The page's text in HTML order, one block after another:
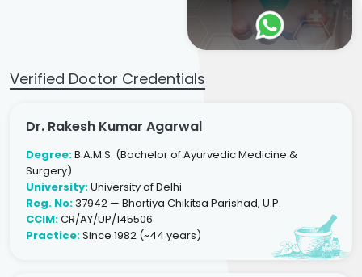
Verified Doctor Credentials
Dr. Rakesh Kumar Agarwal
Degree:B.A.M.S. (Bachelor of Ayurvedic Medicine &
Surgery)
University:University of Delhi
Reg. No:37942 — Bhartiya Chikitsa Parishad, U.P.
CCIM:CR/AY/UP/145506
Practice:Since 1982 (~44 years)